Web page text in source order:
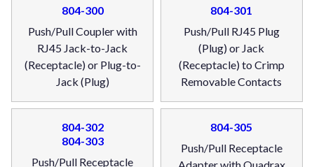
804-300
Push/Pull Coupler with
RJ45 Jack-to-Jack
(Receptacle) or Plug-to-
Jack (Plug)
804-301
Push/Pull RJ45 Plug
(Plug) or Jack
(Receptacle) to Crimp
Removable Contacts
804-302
804-303
Push/Pull Receptacle
804-305
Push/Pull Receptacle